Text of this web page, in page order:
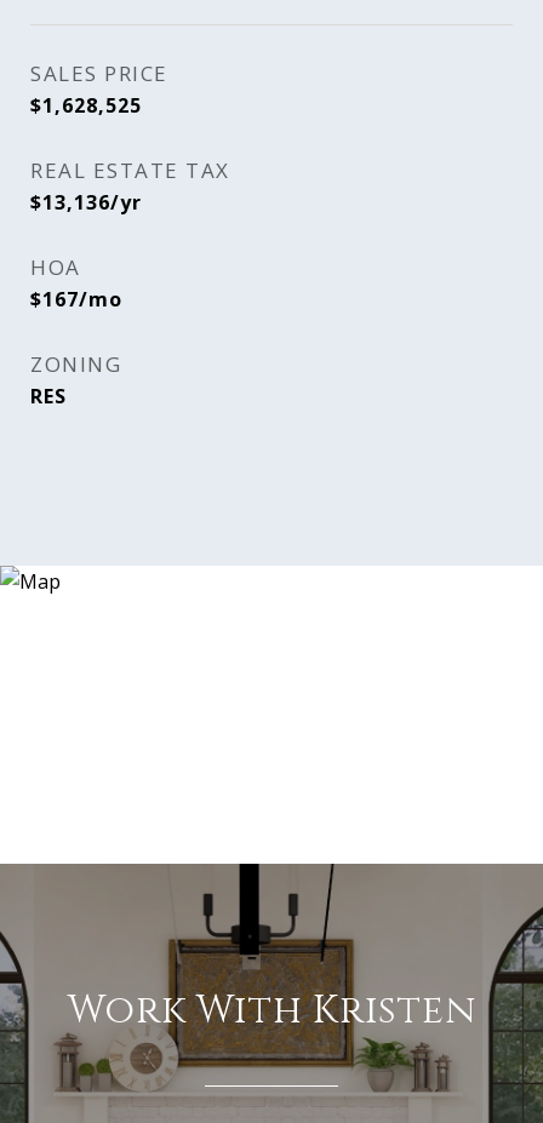
SALES PRICE
$1,628,525
REAL ESTATE TAX
$13,136/yr
HOA
$167/mo
ZONING
RES
Work With Kristen